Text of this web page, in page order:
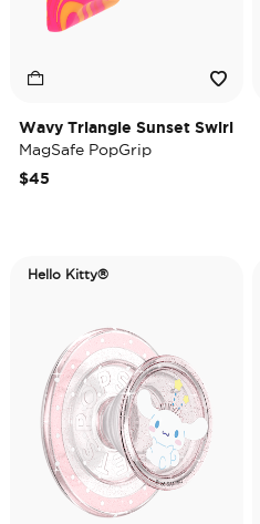
Wavy Triangle Sunset Swirl
MagSafe PopGrip
$45
Hello Kitty®